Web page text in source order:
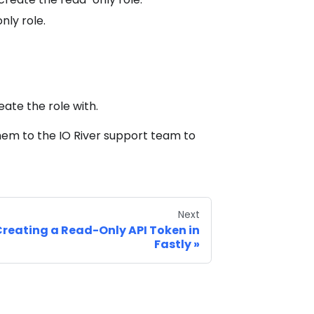
role.
the role with.
to the IO River support team to
Next
a Read-Only API Token in
Fastly